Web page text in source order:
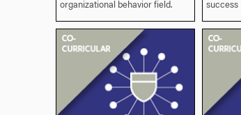
organizational behavior field.
success